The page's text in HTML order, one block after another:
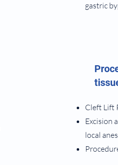
gastric
Cleft Lift
Excision
local